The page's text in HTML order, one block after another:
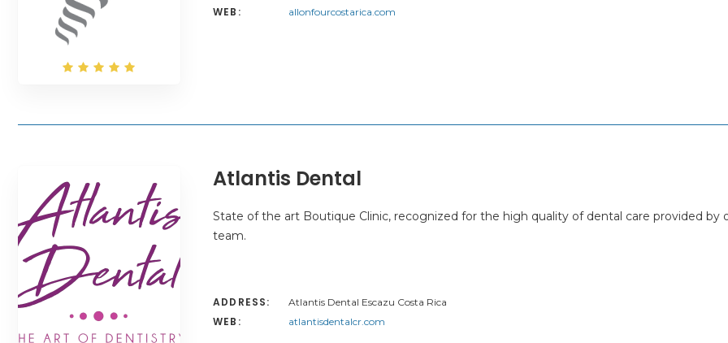
WEB: allonfourcostarica.com
Atlantis Dental
State of the art Boutique Clinic, recognized for the high quality of dental care provided by
team.
ADDRESS: Atlantis Dental Escazu Costa Rica
WEB: atlantisdentalcr.com